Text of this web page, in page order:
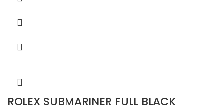
ROLEX SUBMARINER FULL BLACK